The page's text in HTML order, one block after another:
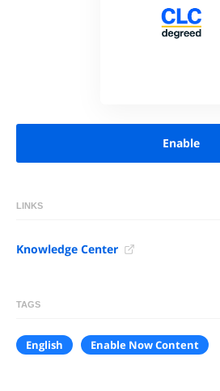
Enable
LINKS
Knowledge Center
TAGS
English Enable Now Content